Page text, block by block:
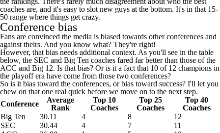
coaches are, and it's easy to slot new guys at the bottom. It's in that 15-
50 range where things get crazy.
Conference bias
Fans are convinced the media is biased towards other conferences and
against theirs. And you know what? They're right!
However, that bias needs additional context. As you'll see in the table
below, the SEC and Big Ten coaches fared far better than those of the
ACC and Big 12. Is that bias? Or is it a fact that 10 of 12 champions in
the playoff era have come from those two conferences?
So is it bias toward the conferences, or bias toward success? I'll let you
chew on that one real quick before we move on to the next step.
Conference
Average
Rank
Top 10
Coaches
Top 25
Coaches
Top 40
Coaches
Big Ten
30.11 4 8
12
SEC
30.44 4 7
11